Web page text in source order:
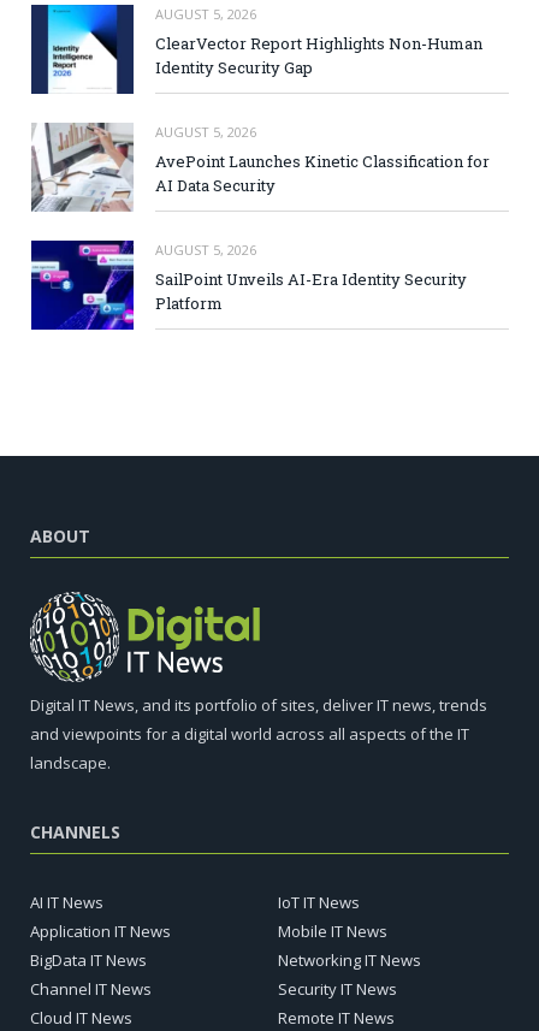
AUGUST 5, 2026
ClearVector Report Highlights Non-Human
Identity Security Gap
AUGUST 5, 2026
AvePoint Launches Kinetic Classification for
AI Data Security
AUGUST 5, 2026
SailPoint Unveils AI-Era Identity Security
Platform
ABOUT
Digital IT News, and its portfolio of sites, deliver IT news, trends
and viewpoints for a digital world across all aspects of the IT
landscape.
CHANNELS
AI IT News
Application IT News
BigData IT News
Channel IT News
Cloud IT News
IoT IT News
Mobile IT News
Networking IT News
Security IT News
Remote IT News